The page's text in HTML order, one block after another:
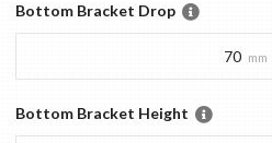
Bottom Bracket Drop
70 mm
Bottom Bracket Height